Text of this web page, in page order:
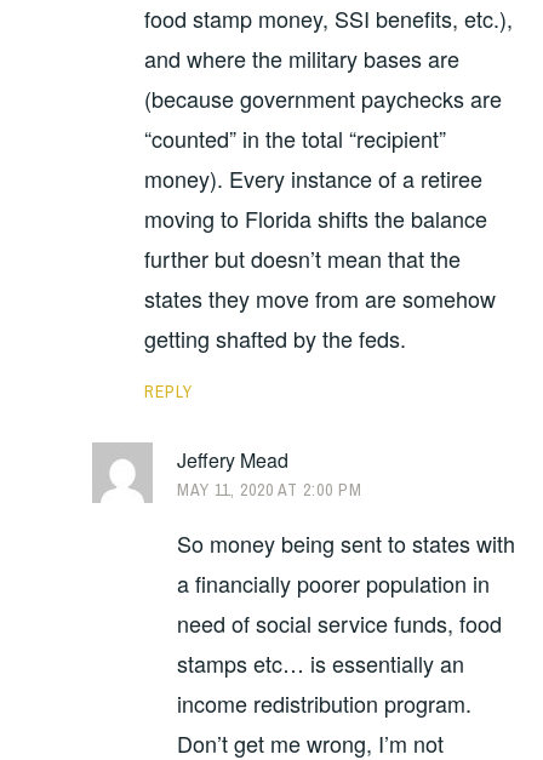
food stamp money, SSI benefits, etc.),
and where the military bases are
(because government paychecks are
“counted” in the total “recipient”
money). Every instance of a retiree
moving to Florida shifts the balance
further but doesn’t mean that the
states they move from are somehow
getting shafted by the feds.
REPLY
Jeffery Mead
MAY 11, 2020 AT 2:00 PM
So money being sent to states with
a financially poorer population in
need of social service funds, food
stamps etc… is essentially an
income redistribution program.
Don’t get me wrong, I’m not